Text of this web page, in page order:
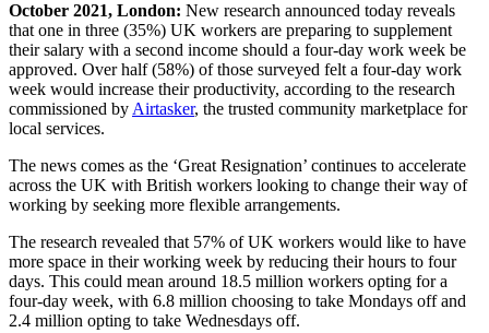
October 2021, London: New research announced today reveals
that one in three (35%) UK workers are preparing to supplement
their salary with a second income should a four-day work week be
approved. Over half (58%) of those surveyed felt a four-day work
week would increase their productivity, according to the research
commissioned by Airtasker, the trusted community marketplace for
local services.
The news comes as the ‘Great Resignation’ continues to accelerate
across the UK with British workers looking to change their way of
working by seeking more flexible arrangements.
The research revealed that 57% of UK workers would like to have
more space in their working week by reducing their hours to four
days. This could mean around 18.5 million workers opting for a
four-day week, with 6.8 million choosing to take Mondays off and
2.4 million opting to take Wednesdays off.